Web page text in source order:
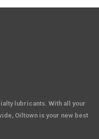
lubricants. With all your
Oiltown is your new best